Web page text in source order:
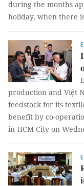
during the months
holiday, when there
production and Việt
feedstock for its
benefit by co-
in HCM City on